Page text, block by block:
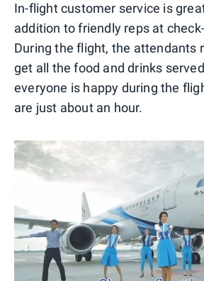
In-flight customer service is
addition to friendly reps at
During the flight, the attendants
get all the food and drinks
everyone is happy during the
are just about an hour.